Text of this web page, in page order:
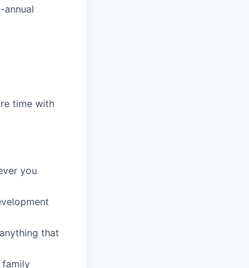
time with
you
that